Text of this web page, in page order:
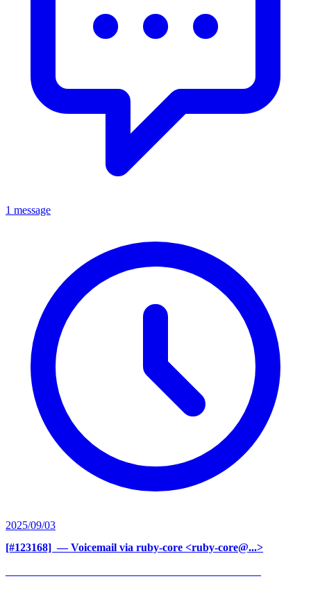
1 message
2025/09/03
[#123168] ‍ — Voicemail via ruby-core <ruby-core@...>